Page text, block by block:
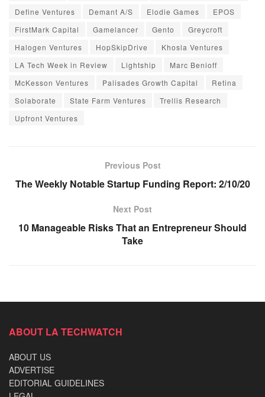
Define Ventures
Demant A/S Elodie Games
EPOS
FirstMark Capital
Gamelancer Gento
Greycroft
Halogen Ventures
HopSkipDrive
Khosla Ventures
LA Tech Week in Review
Lightship
Marc Benioff
McKesson Ventures
Palisades Growth Capital
Retina
Solaborate
State Farm Ventures
Trellis Research
Upfront Ventures
Previous Post
The Weekly Notable Startup Funding Report: 2/10/20
Next Post
10 Manageable Risks That an Entrepreneur Should
Take
ABOUT LA TECHWATCH
ABOUT US
ADVERTISE
EDITORIAL GUIDELINES